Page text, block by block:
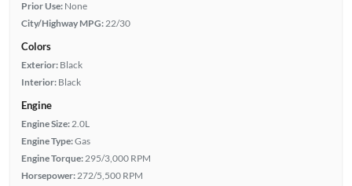
Prior Use: None
City/Highway MPG:22/30
Colors
Exterior: Black
Interior: Black
Engine
Engine Size:2.0L
Engine Type:Gas
Engine Torque:295/3,000 RPM
Horsepower:272/5,500 RPM